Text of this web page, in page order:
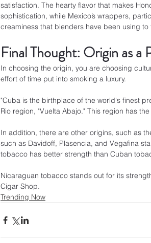
satisfaction. The hearty flavor that makes
sophistication, while Mexico’s wrappers,
creaminess that blenders have been using
Final Thought: Origin as a
In choosing the origin, you are choosing
effort of time put into smoking a luxury.
"Cuba is the birthplace of the world's finest
Rio region, "Vuelta Abajo." This region has
In addition, there are other origins, such as
such as Davidoff, Plasencia, and Vegafina
tobacco has better strength than Cuban
Nicaraguan tobacco stands out for its
Cigar Shop.
Trending Now